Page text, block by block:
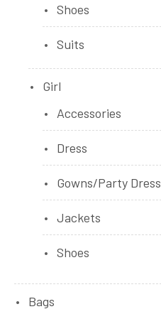
Shoes
Suits
Girl
Accessories
Dress
Gowns/Party Dress
Jackets
Shoes
Bags